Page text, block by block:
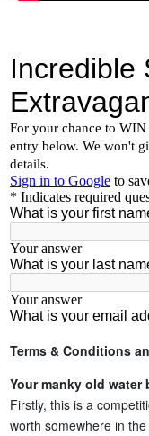
Terms & Conditions
Your manky old water
Firstly, this is a
worth somewhere in